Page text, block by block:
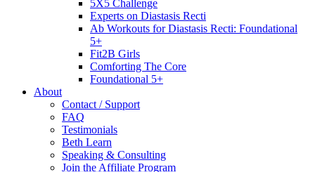
5X5 Challenge
Experts on Diastasis Recti
Ab Workouts for Diastasis Recti: Foundational
5+
Fit2B Girls
Comforting The Core
Foundational 5+
About
Contact / Support
FAQ
Testimonials
Beth Learn
Speaking & Consulting
Join the Affiliate Program